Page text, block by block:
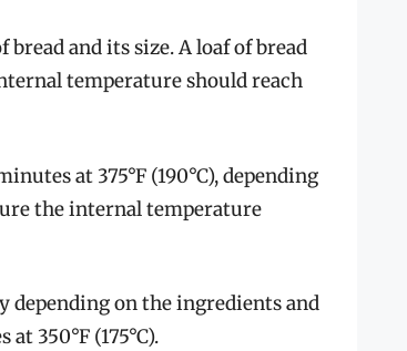
and its size. A loaf of bread
temperature should reach
at 375°F (190°C), depending
the internal temperature
depending on the ingredients and
350°F (175°C).